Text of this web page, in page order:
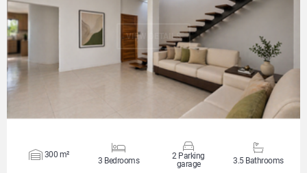
VIEW DETAILS
300 m²
3 Bedrooms
2 Parking
garage
3.5 Bathrooms